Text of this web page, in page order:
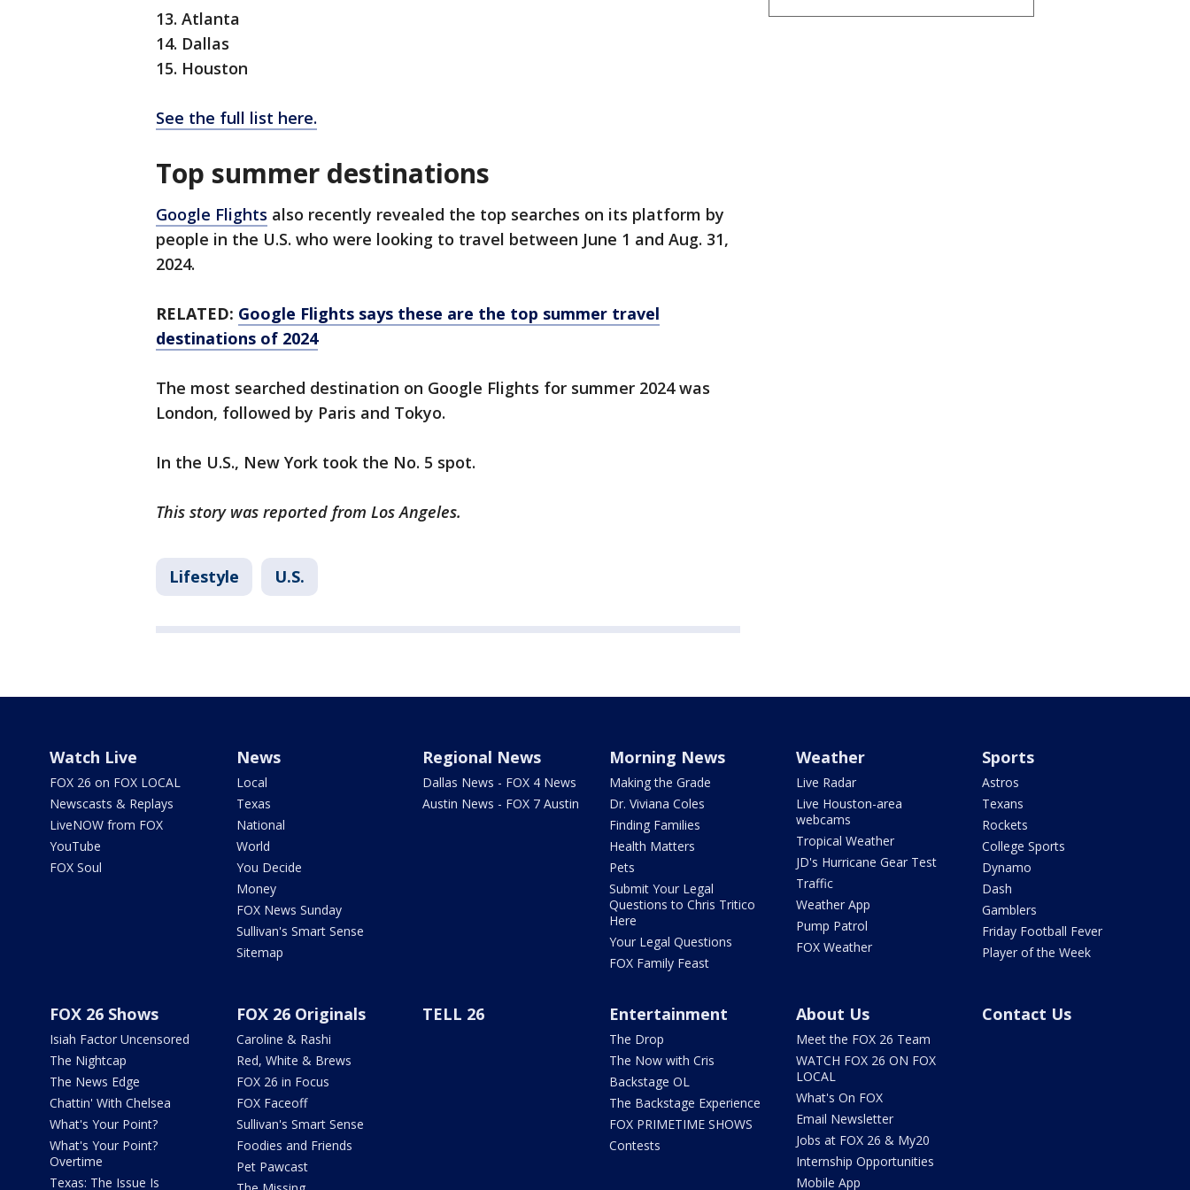
13. Atlanta
14. Dallas
15. Houston
See the full list here.
Top summer destinations
Google Flights also recently revealed the top searches on its platform by
people in the U.S. who were looking to travel between June 1 and Aug. 31,
2024.
RELATED: Google Flights says these are the top summer travel
destinations of 2024
The most searched destination on Google Flights for summer 2024 was
London, followed by Paris and Tokyo.
In the U.S., New York took the No. 5 spot.
This story was reported from Los Angeles.
Lifestyle U.S.
Watch Live
FOX 26 on FOX LOCAL
Newscasts & Replays
LiveNOW from FOX
YouTube
FOX Soul
News
Local
Texas
National
World
You Decide
Money
FOX News Sunday
Sullivan's Smart Sense
Sitemap
Regional News
Dallas News - FOX 4 News
Austin News - FOX 7 Austin
Morning News
Making the Grade
Dr. Viviana Coles
Finding Families
Health Matters
Pets
Submit Your Legal
Questions to Chris Tritico
Here
Your Legal Questions
FOX Family Feast
Weather
Live Radar
Live Houston-area
webcams
Tropical Weather
JD's Hurricane Gear Test
Traffic
Weather App
Pump Patrol
FOX Weather
Sports
Astros
Texans
Rockets
College Sports
Dynamo
Dash
Gamblers
Friday Football Fever
Player of the Week
FOX 26 Shows
Isiah Factor Uncensored
The Nightcap
The News Edge
Chattin' With Chelsea
What's Your Point?
What's Your Point?
Overtime
Texas: The Issue Is
FOX 26 Originals
Caroline & Rashi
Red, White & Brews
FOX 26 in Focus
FOX Faceoff
Sullivan's Smart Sense
Foodies and Friends
Pet Pawcast
TELL 26 Entertainment
The Drop
The Now with Cris
Backstage OL
The Backstage Experience
FOX PRIMETIME SHOWS
Contests
About Us
Meet the FOX 26 Team
WATCH FOX 26 ON FOX
LOCAL
What's On FOX
Email Newsletter
Jobs at FOX 26 & My20
Internship Opportunities
Mobile App
Contact Us